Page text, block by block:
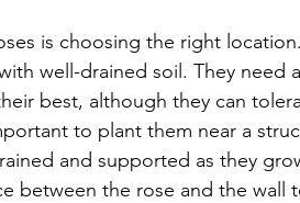
is choosing the right
well-drained soil. They need
best, although they can
to plant them near a
and supported as they
between the rose and the wall